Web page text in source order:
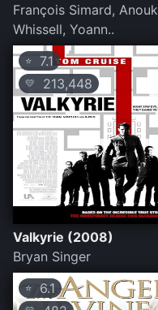
François Simard, Anouk
Whissell, Yoann..
⭐ 7.1
💛 213,448
Valkyrie (2008)
Bryan Singer
⭐ 6.1